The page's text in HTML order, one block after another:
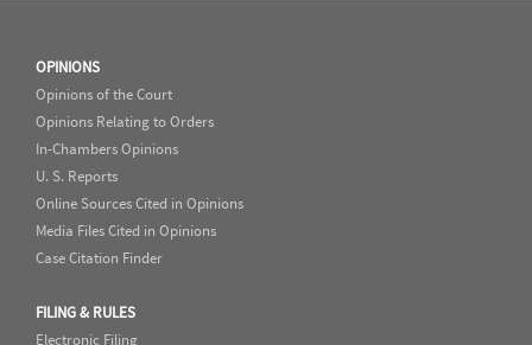
OPINIONS
Opinions of the Court
Opinions Relating to Orders
In-Chambers Opinions
U. S. Reports
Online Sources Cited in Opinions
Media Files Cited in Opinions
Case Citation Finder
FILING & RULES
Electronic Filing